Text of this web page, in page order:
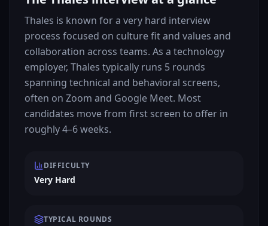
Thales is known for a very hard interview
process focused on culture fit and values and
collaboration across teams. As a technology
employer, Thales typically runs 5 rounds
spanning technical and behavioral screens,
often on Zoom and Google Meet. Most
candidates move from first screen to offer in
roughly 4–6 weeks.
DIFFICULTY
Very Hard
TYPICAL ROUNDS